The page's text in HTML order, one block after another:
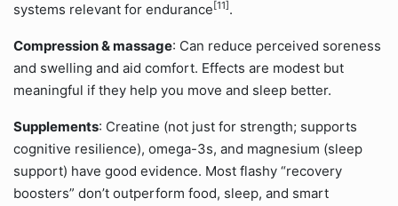
systems relevant for endurance [11] .
Compression & massage: Can reduce perceived soreness
and swelling and aid comfort. Effects are modest but
meaningful if they help you move and sleep better.
Supplements: Creatine (not just for strength; supports
cognitive resilience), omega-3s, and magnesium (sleep
support) have good evidence. Most flashy “recovery
boosters” don’t outperform food, sleep, and smart